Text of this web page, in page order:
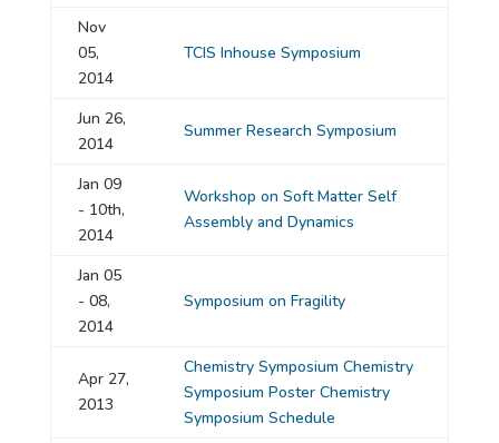
Nov
05,
2014
TCIS Inhouse Symposium
Jun 26,
2014
Summer Research Symposium
Jan 09
- 10th,
2014
Workshop on Soft Matter Self
Assembly and Dynamics
Jan 05
- 08,
2014
Symposium on Fragility
Apr 27,
2013
Chemistry Symposium Chemistry
Symposium Poster Chemistry
Symposium Schedule